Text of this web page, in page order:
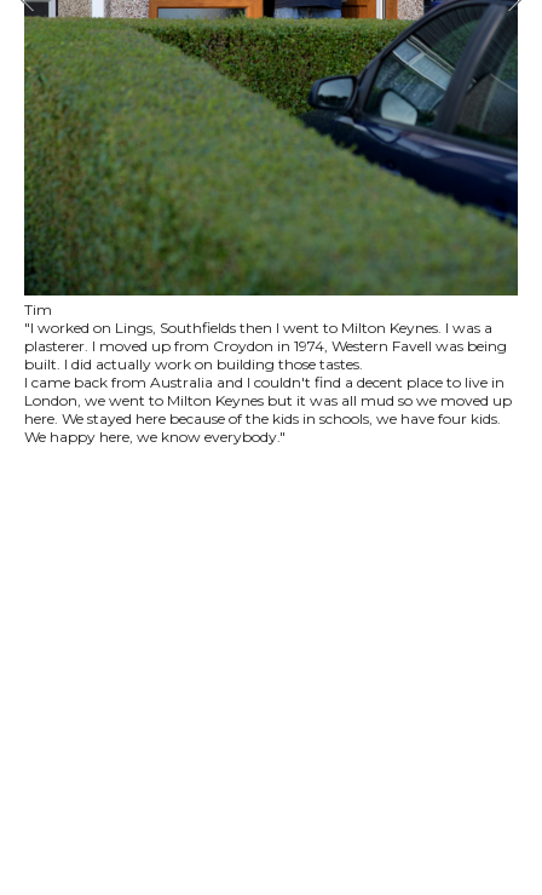
Tim
"I worked on Lings, Southfields then I went to Milton Keynes. I was a
plasterer. I moved up from Croydon in 1974, Western Favell was being
built. I did actually work on building those tastes.
I came back from Australia and I couldn't find a decent place to live in
London, we went to Milton Keynes but it was all mud so we moved up
here. We stayed here because of the kids in schools, we have four kids.
We happy here, we know everybody."